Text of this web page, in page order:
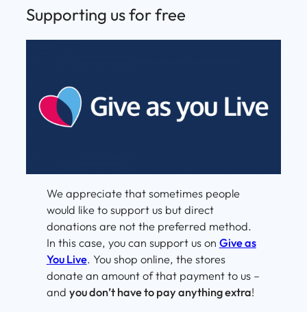
Supporting us for free
We appreciate that sometimes people
would like to support us but direct
donations are not the preferred method.
In this case, you can support us on Give as
You Live. You shop online, the stores
donate an amount of that payment to us –
and you don’t have to pay anything extra!